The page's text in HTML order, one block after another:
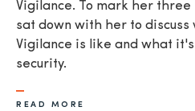
Vigilance. To mark her
sat down with her to
Vigilance is like and what
security.
READ MORE